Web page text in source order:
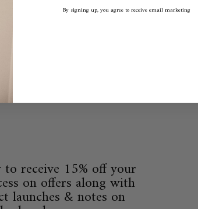
receive 15% off your
on offers along with
launches & notes on
By signing up, you agree to receive email marketing